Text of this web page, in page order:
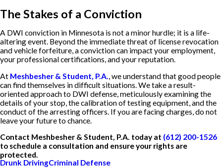
The Stakes of a Conviction
A DWI conviction in Minnesota is not a minor hurdle; it is a life-
altering event. Beyond the immediate threat of license revocation
and vehicle forfeiture, a conviction can impact your employment,
your professional certifications, and your reputation.
At Meshbesher & Student, P.A., we understand that good people
can find themselves in difficult situations. We take a result-
oriented approach to DWI defense, meticulously examining the
details of your stop, the calibration of testing equipment, and the
conduct of the arresting officers. If you are facing charges, do not
leave your future to chance.
Contact Meshbesher & Student, P.A. today at (612) 200-1526
to schedule a consultation and ensure your rights are
protected.
Drunk DrivingCriminal Defense